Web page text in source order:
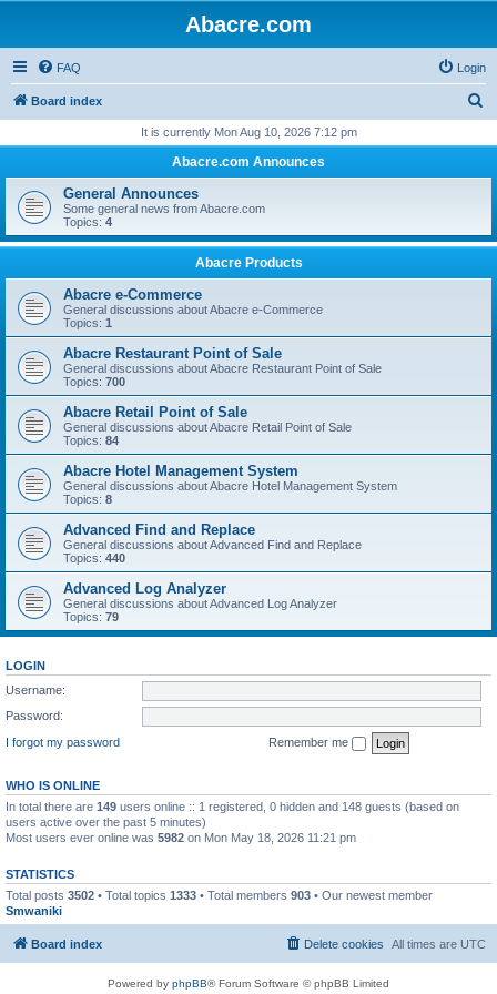
Abacre.com
FAQ Login
Board index
r
h
It is currently Mon Aug 10, 2026 7:12 pm
Abacre.com Announces
General Announces
Some general news from Abacre.com
Topics: 4
Abacre Products
Abacre e-Commerce
General discussions about Abacre e-Commerce
Topics: 1
Abacre Restaurant Point of Sale
General discussions about Abacre Restaurant Point of Sale
Topics: 700
Abacre Retail Point of Sale
General discussions about Abacre Retail Point of Sale
Topics: 84
Abacre Hotel Management System
General discussions about Abacre Hotel Management System
Topics: 8
Advanced Find and Replace
General discussions about Advanced Find and Replace
Topics: 440
Advanced Log Analyzer
General discussions about Advanced Log Analyzer
Topics: 79
LOGIN
Username:
Password:
I forgot my password
Remember me
WHO IS ONLINE
In total there are 149 users online :: 1 registered, 0 hidden and 148 guests (based on
users active over the past 5 minutes)
Most users ever online was 5982 on Mon May 18, 2026 11:21 pm
STATISTICS
Total posts 3502 • Total topics 1333 • Total members 903 • Our newest member
Smwaniki
Board index All times are UTC
Delete cookies
Powered by phpBB® Forum Software © phpBB Limited